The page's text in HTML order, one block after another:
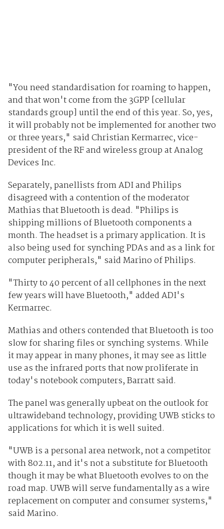
"You need standardisation for roaming to happen,
and that won't come from the 3GPP [cellular
standards group] until the end of this year. So, yes,
it will probably not be implemented for another two
or three years," said Christian Kermarrec, vice-
president of the RF and wireless group at Analog
Devices Inc.
Separately, panellists from ADI and Philips
disagreed with a contention of the moderator
Mathias that Bluetooth is dead. "Philips is
shipping millions of Bluetooth components a
month. The headset is a primary application. It is
also being used for synching PDAs and as a link for
computer peripherals," said Marino of Philips.
"Thirty to 40 percent of all cellphones in the next
few years will have Bluetooth," added ADI's
Kermarrec.
Mathias and others contended that Bluetooth is too
slow for sharing files or synching systems. While
it may appear in many phones, it may see as little
use as the infrared ports that now proliferate in
today's notebook computers, Barratt said.
The panel was generally upbeat on the outlook for
ultrawideband technology, providing UWB sticks to
applications for which it is well suited.
"UWB is a personal area network, not a competitor
with 802.11, and it's not a substitute for Bluetooth
though it may be what Bluetooth evolves to on the
road map. UWB will serve fundamentally as a wire
replacement on computer and consumer systems,"
said Marino.